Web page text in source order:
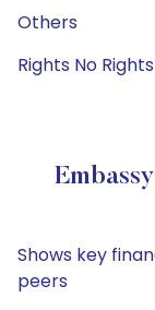
Others
Rights No
Shows key
peers